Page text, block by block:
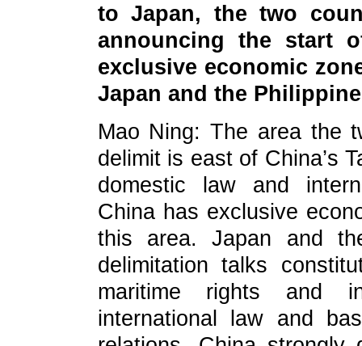
to Japan, the two
announcing the start
exclusive economic
Japan and the
Mao Ning: The area the
delimit is east of China’s
domestic law and
China has exclusive
this area. Japan and
delimitation talks
maritime rights and
international law and